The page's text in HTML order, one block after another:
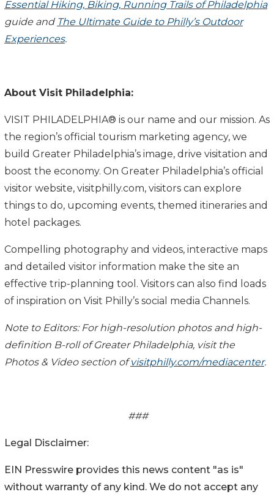
Essential Hiking, Biking, Running Trails of Philadelphia
guide and The Ultimate Guide to Philly’s Outdoor
Experiences.
About Visit Philadelphia:
VISIT PHILADELPHIA® is our name and our mission. As
the region’s official tourism marketing agency, we
build Greater Philadelphia’s image, drive visitation and
boost the economy. On Greater Philadelphia’s official
visitor website, visitphilly.com, visitors can explore
things to do, upcoming events, themed itineraries and
hotel packages.
Compelling photography and videos, interactive maps
and detailed visitor information make the site an
effective trip-planning tool. Visitors can also find loads
of inspiration on Visit Philly’s social media Channels.
Note to Editors: For high-resolution photos and high-
definition B-roll of Greater Philadelphia, visit the
Photos & Video section ofvisitphilly.com/mediacenter.
###
Legal Disclaimer:
EIN Presswire provides this news content "as is"
without warranty of any kind. We do not accept any